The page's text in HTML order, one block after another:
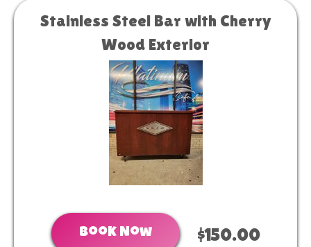
Stainless Steel Bar with Cherry
Wood Exterior
Book Now $150.00